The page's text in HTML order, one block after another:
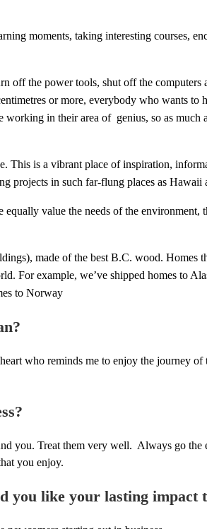
moments, taking interesting courses,
the power tools, shut off the computers
or more, everybody who wants
in their area of genius, so as much
This is a vibrant place of inspiration,
projects in such far-flung places as
value the needs of the environment,
made of the best B.C. wood. Homes
For example, we’ve shipped homes to
to Norway
who reminds me to enjoy the journey of
you. Treat them very well. Always go
you enjoy.
you like your lasting impact